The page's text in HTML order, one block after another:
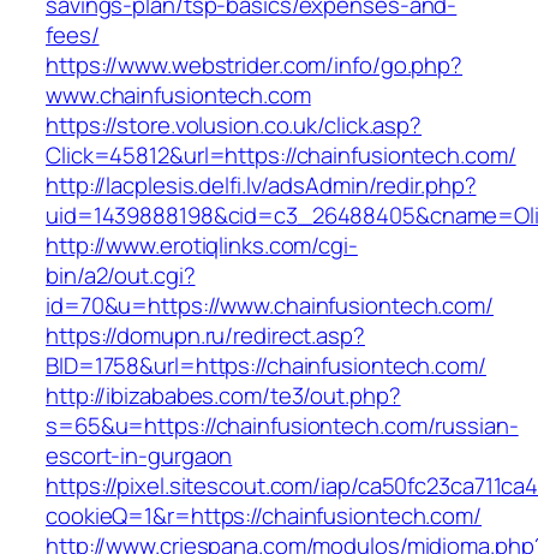
fees/
https://www.webstrider.com/info/go.php?
www.chainfusiontech.com
https://store.volusion.co.uk/click.asp?
Click=45812&url=https://chainfusiontech.com/
http://lacplesis.delfi.lv/adsAdmin/redir.php?
http://www.erotiqlinks.com/cgi-
bin/a2/out.cgi?
id=70&u=https://www.chainfusiontech.com/
https://domupn.ru/redirect.asp?
BID=1758&url=https://chainfusiontech.com/
http://ibizababes.com/te3/out.php?
s=65&u=https://chainfusiontech.com/russian-
escort-in-gurgaon
https://pixel.sitescout.com/iap/
cookieQ=1&r=https://chainfusiontech.com/
http://www.criespana.com/modulos/